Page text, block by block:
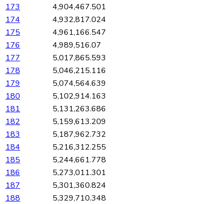
173
4,904,467.501
174
4,932,817.024
175
4,961,166.547
176
4,989,516.07
177
5,017,865.593
178
5,046,215.116
179
5,074,564.639
180
5,102,914.163
181
5,131,263.686
182
5,159,613.209
183
5,187,962.732
184
5,216,312.255
185
5,244,661.778
186
5,273,011.301
187
5,301,360.824
188
5,329,710.348